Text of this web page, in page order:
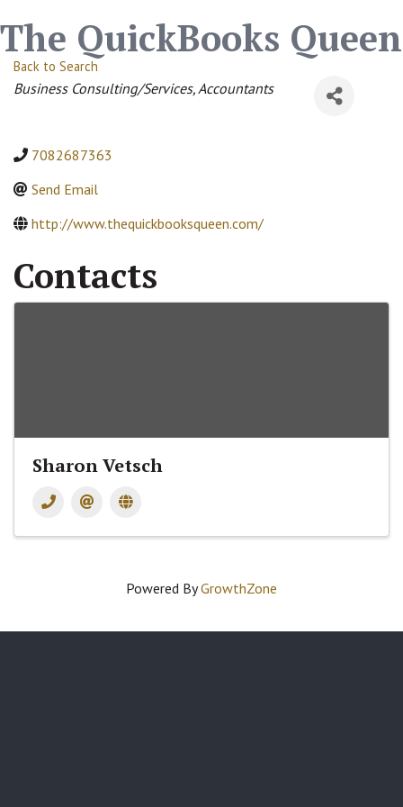
The QuickBooks Queen
Back to Search
Categories
Business Consulting/Services Accountants
7082687363
Send Email
http://www.thequickbooksqueen.com/
Contacts
Sharon Vetsch
Powered ByGrowthZone